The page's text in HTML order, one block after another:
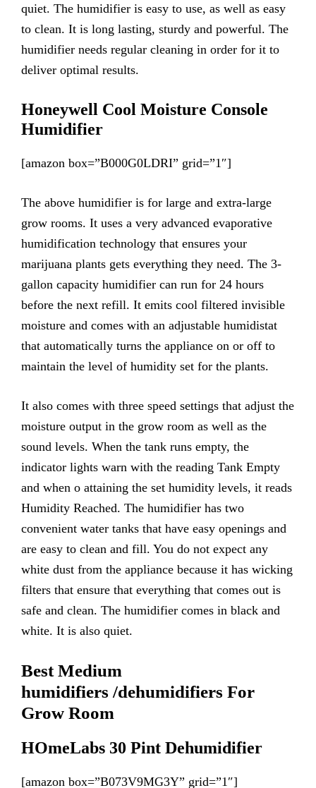
quiet. The humidifier is easy to use, as well as easy
to clean. It is long lasting, sturdy and powerful. The
humidifier needs regular cleaning in order for it to
deliver optimal results.
Honeywell Cool Moisture Console
Humidifier
[amazon box=”B000G0LDRI” grid=”1″]
The above humidifier is for large and extra-large
grow rooms. It uses a very advanced evaporative
humidification technology that ensures your
marijuana plants gets everything they need. The 3-
gallon capacity humidifier can run for 24 hours
before the next refill. It emits cool filtered invisible
moisture and comes with an adjustable humidistat
that automatically turns the appliance on or off to
maintain the level of humidity set for the plants.
It also comes with three speed settings that adjust the
moisture output in the grow room as well as the
sound levels. When the tank runs empty, the
indicator lights warn with the reading Tank Empty
and when o attaining the set humidity levels, it reads
Humidity Reached. The humidifier has two
convenient water tanks that have easy openings and
are easy to clean and fill. You do not expect any
white dust from the appliance because it has wicking
filters that ensure that everything that comes out is
safe and clean. The humidifier comes in black and
white. It is also quiet.
Best Medium
humidifiers /dehumidifiers For
Grow Room
HOmeLabs 30 Pint Dehumidifier
[amazon box=”B073V9MG3Y” grid=”1″]